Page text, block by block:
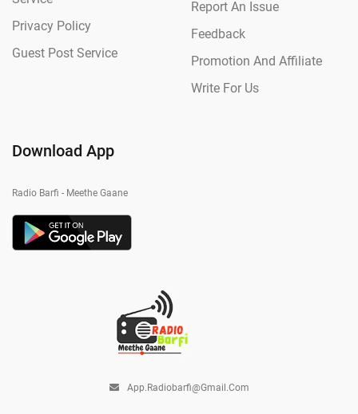
Privacy Policy
Guest Post Service
Report An Issue
Feedback
Promotion And Affiliate
Write For Us
Download App
Radio Barfi - Meethe Gaane
App.radiobarfi@gmail.com